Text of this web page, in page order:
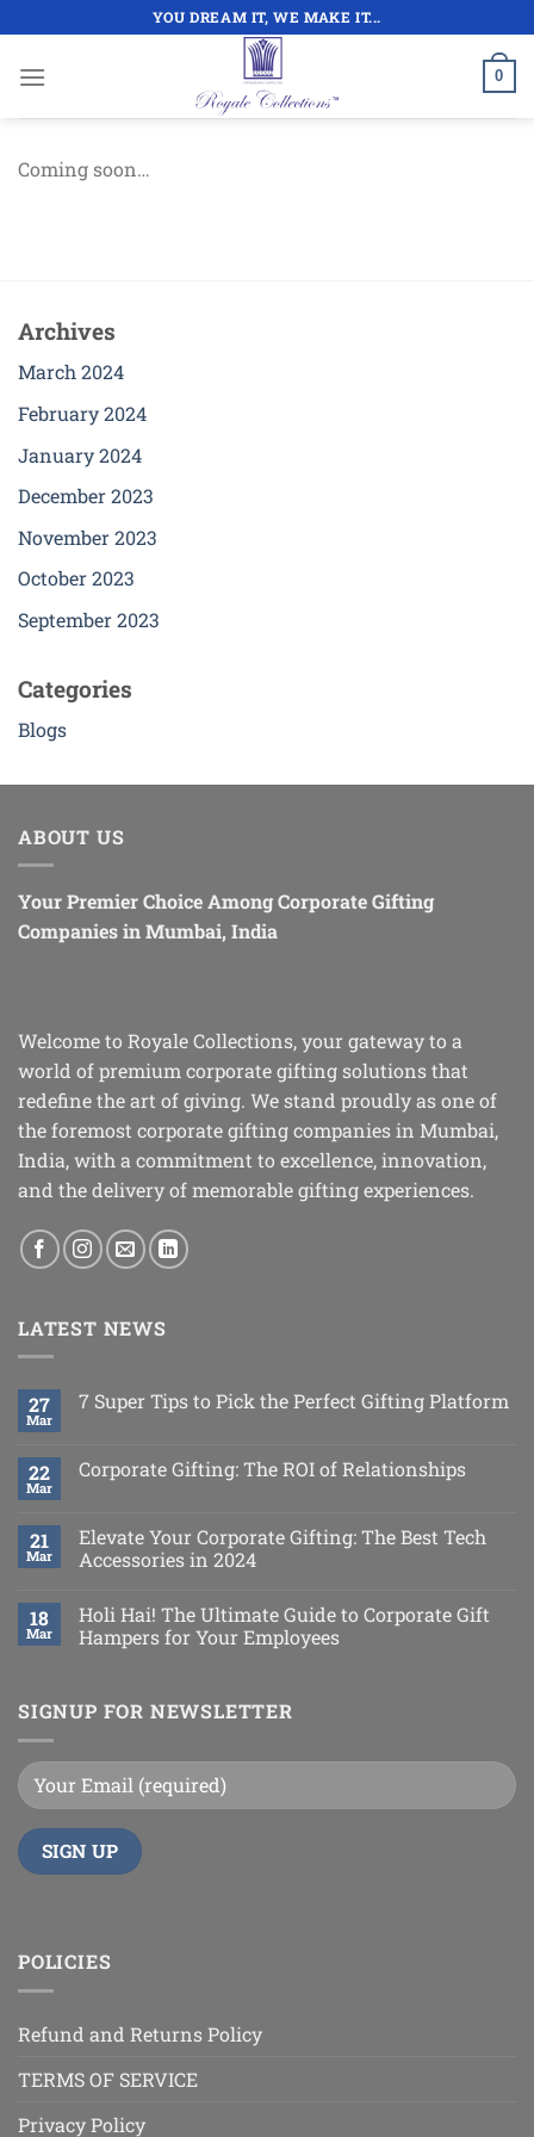
content
YOU DREAM IT, WE MAKE IT...
0
Coming soon…
Archives
March 2024
February 2024
January 2024
December 2023
November 2023
October 2023
September 2023
Categories
Blogs
ABOUT US
Your Premier Choice Among Corporate Gifting
Companies in Mumbai, India
Welcome to Royale Collections, your gateway to a
world of premium corporate gifting solutions that
redefine the art of giving. We stand proudly as one of
the foremost corporate gifting companies in Mumbai,
India, with a commitment to excellence, innovation,
and the delivery of memorable gifting experiences.
LATEST NEWS
27
Mar
7 Super Tips to Pick the Perfect Gifting Platform
22
Mar
Corporate Gifting: The ROI of Relationships
21
Mar
Elevate Your Corporate Gifting: The Best Tech
Accessories in 2024
18
Mar
Holi Hai! The Ultimate Guide to Corporate Gift
Hampers for Your Employees
SIGNUP FOR NEWSLETTER
POLICIES
Refund and Returns Policy
TERMS OF SERVICE
Privacy Policy